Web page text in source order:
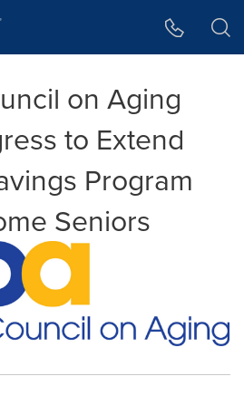
on Aging
to Extend
Program
Seniors